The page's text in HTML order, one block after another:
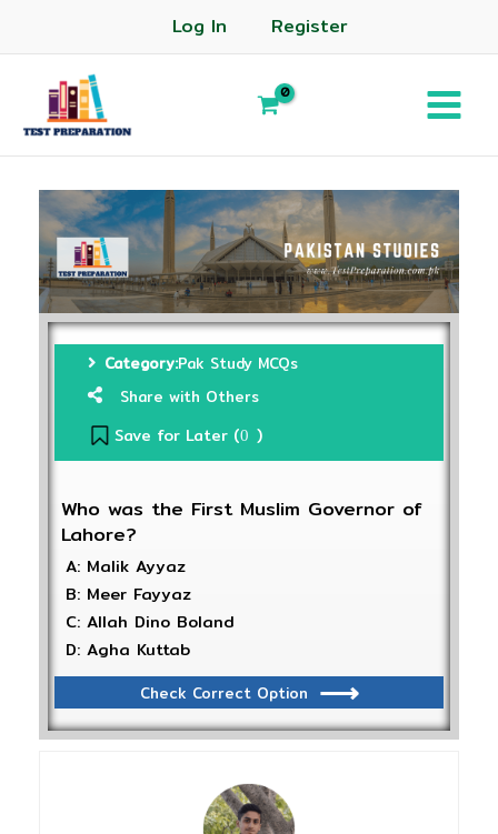
Log In Register
Category:Pak Study MCQs
Share with Others
Save for Later (0 )
Who was the First Muslim Governor of
Lahore?
A: Malik Ayyaz
B: Meer Fayyaz
C: Allah Dino Boland
D: Agha Kuttab
Check Correct Option